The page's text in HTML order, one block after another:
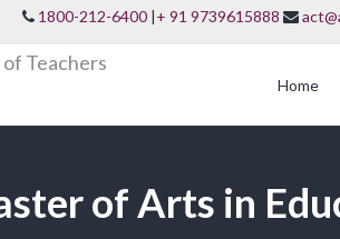
1800-212-6400 |+ 91 9739615888
Home
of Arts in